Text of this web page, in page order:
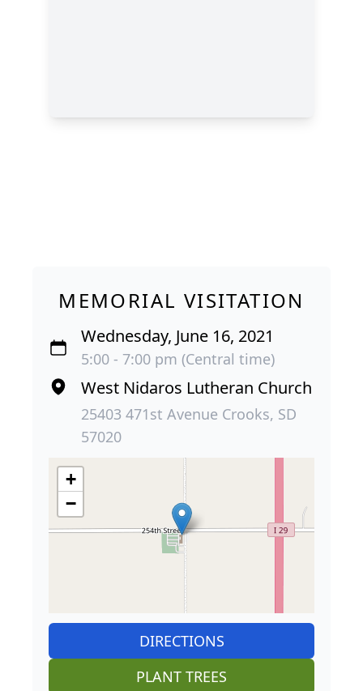
MEMORIAL VISITATION
Wednesday, June 16, 2021
5:00 - 7:00 pm (Central time)
West Nidaros Lutheran Church
25403 471st Avenue Crooks, SD
57020
+
−
DIRECTIONS
PLANT TREES